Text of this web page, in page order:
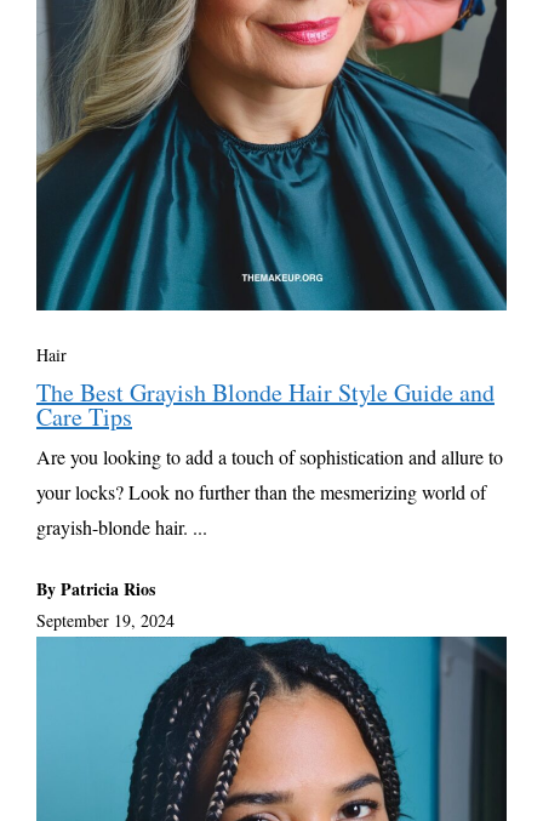
Hair
The Best Grayish Blonde Hair Style Guide and
Care Tips
Are you looking to add a touch of sophistication and allure to
your locks? Look no further than the mesmerizing world of
grayish-blonde hair. ...
By Patricia Rios
September 19, 2024